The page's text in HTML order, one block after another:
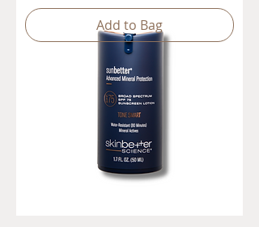
Add to Bag